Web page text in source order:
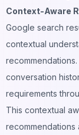
Context-Aware
Google search
contextual
recommendations.
conversation
requirements
This contextual
recommendations